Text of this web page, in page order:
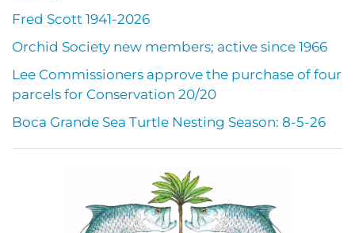
Fred Scott 1941-2026
Orchid Society new members; active since 1966
Lee Commissioners approve the purchase of four
parcels for Conservation 20/20
Boca Grande Sea Turtle Nesting Season: 8-5-26